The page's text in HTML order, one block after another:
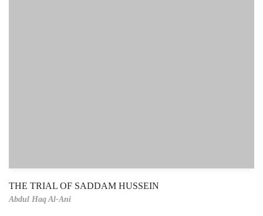
THE TRIAL OF SADDAM HUSSEIN
Abdul Haq Al-Ani